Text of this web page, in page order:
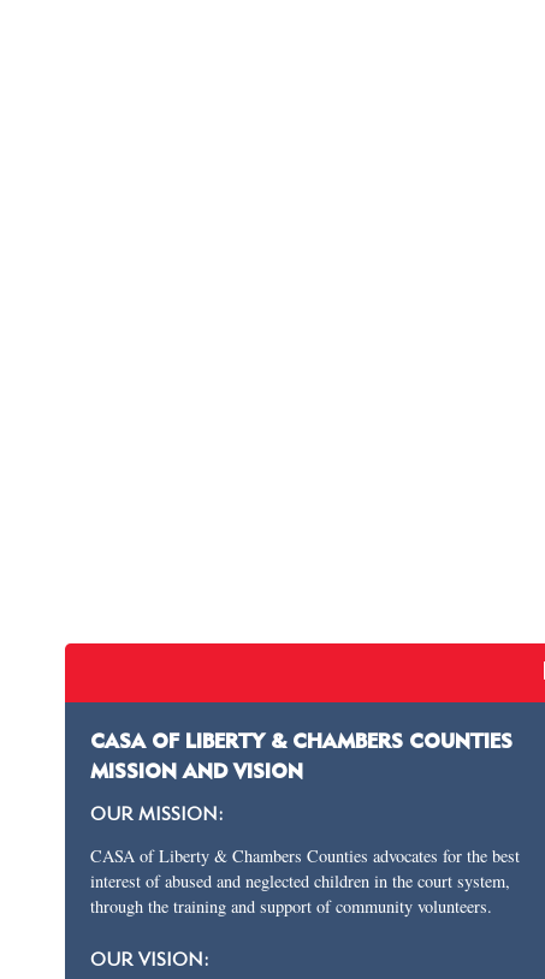
CASA OF LIBERTY & CHAMBERS COUNTIES
MISSION AND VISION
OUR MISSION:
CASA of Liberty & Chambers Counties advocates for the best
interest of abused and neglected children in the court system,
through the training and support of community volunteers.
OUR VISION: